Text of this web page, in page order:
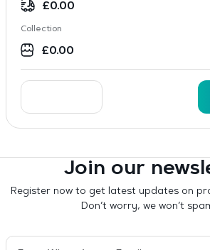
£0.00
Collection
£0.00
Join our
Register now to get latest updates on
Don’t worry, we won’t